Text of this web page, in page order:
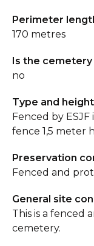
Perimeter
170 metres
Is the
no
Type and
Fenced by
fence 1,5 meter
Preservation
Fenced and
General site
This is a fenced
cemetery.